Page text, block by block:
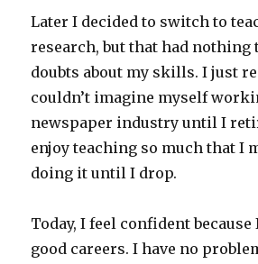
Later I decided to switch to
research, but that had nothing
doubts about my skills. I just
couldn’t imagine myself
newspaper industry until I
enjoy teaching so much that I
doing it until I drop.
Today, I feel confident because
good careers. I have no